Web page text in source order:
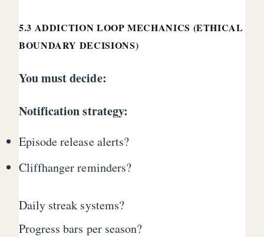
5.3 ADDICTION LOOP MECHANICS (ETHICAL
BOUNDARY DECISIONS)
You must decide:
Notification strategy:
Episode release alerts?
Cliffhanger reminders?
Daily streak systems?
Progress bars per season?